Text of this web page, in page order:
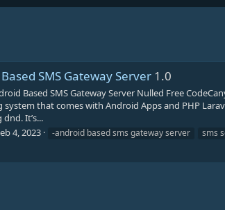
SMS Gateway Server 1.0
Based SMS Gateway Server Nulled Free
system that comes with Android Apps and PHP
It’s...
4, 2023 -android based sms gateway server sms